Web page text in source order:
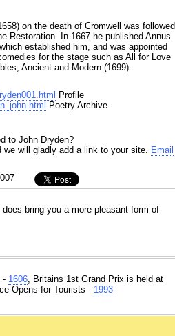
on the death of Cromwell was followed
Restoration. In 1667 he published Annus
established him, and was appointed
for the stage such as All for Love
Ancient and Modern (1699).
Profile
Poetry Archive
to John Dryden?
will gladly add a link to your site. Email
bring you a more pleasant form of
- 1606, Britains 1st Grand Prix is held at
Opens for Tourists - 1993